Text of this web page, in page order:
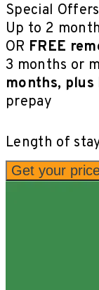
Special
Up to 2
OR FREE
3 months or
months, plus
prepay
Length of
Get your